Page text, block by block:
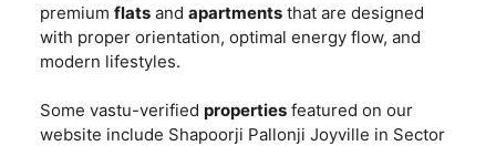
premium flats and apartments that are designed
with proper orientation, optimal energy flow, and
modern lifestyles.
Some vastu-verified properties featured on our
website include Shapoorji Pallonji Joyville in Sector